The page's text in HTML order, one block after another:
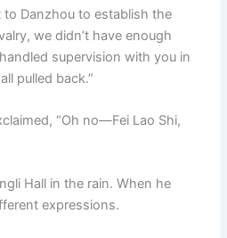
Danzhou to establish the
we didn’t have enough
supervision with you in
pulled back.”
“Oh no—Fei Lao Shi,
Hall in the rain. When he
expressions.